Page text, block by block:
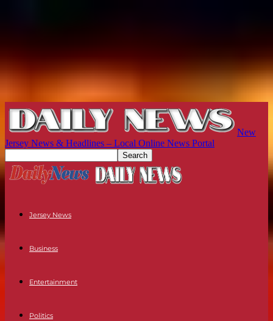
New
Jersey News & Headlines – Local Online News Portal
Jersey News
Business
Entertainment
Politics